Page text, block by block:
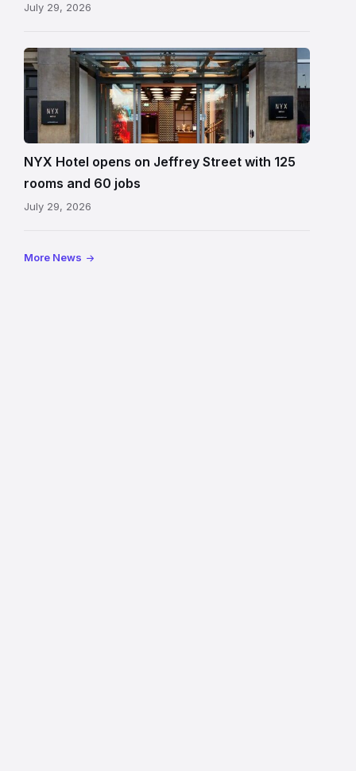
July 29, 2026
Entrance
to
NYX
Hotel
Edinburgh
on
showing
illuminated
NYX Hotel opens on Jeffrey Street with 125
rooms and 60 jobs
July 29, 2026
More News